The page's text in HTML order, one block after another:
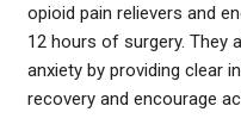
opioid pain relievers and
12 hours of surgery. They
anxiety by providing clear
recovery and encourage